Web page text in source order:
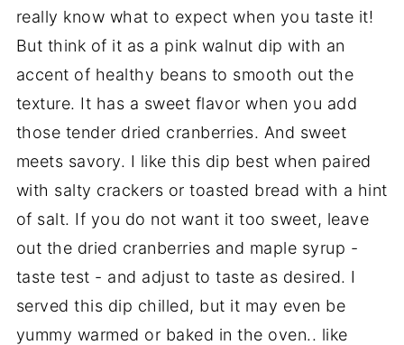
really know what to expect when you taste it!
But think of it as a pink walnut dip with an
accent of healthy beans to smooth out the
texture. It has a sweet flavor when you add
those tender dried cranberries. And sweet
meets savory. I like this dip best when paired
with salty crackers or toasted bread with a hint
of salt. If you do not want it too sweet, leave
out the dried cranberries and maple syrup -
taste test - and adjust to taste as desired. I
served this dip chilled, but it may even be
yummy warmed or baked in the oven.. like